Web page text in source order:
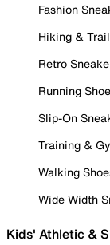
Fashion
Hiking &
Retro
Running
Slip-On
Training &
Walking
Wide Width
Kids' Athletic &